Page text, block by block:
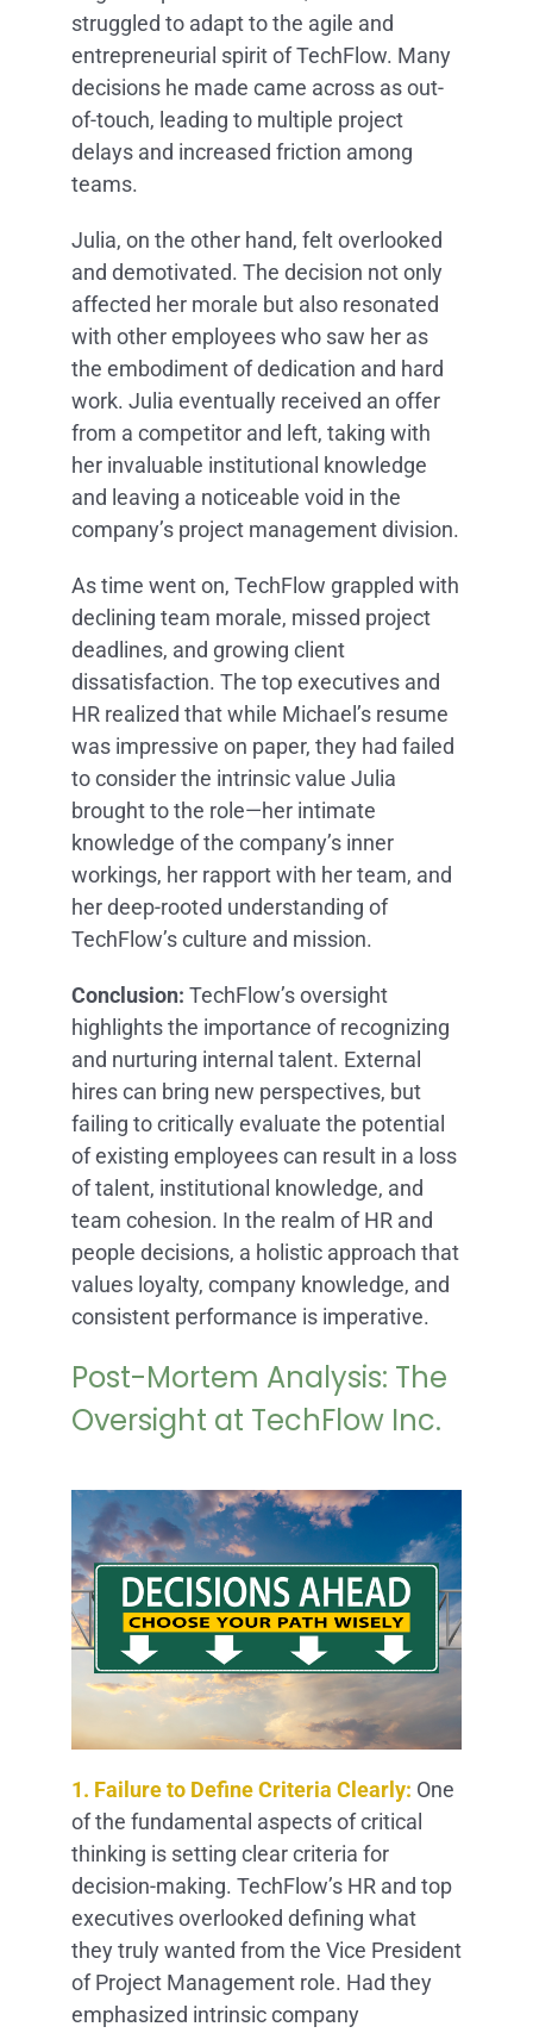
struggled to adapt to the agile and
entrepreneurial spirit of TechFlow. Many
decisions he made came across as out-
of-touch, leading to multiple project
delays and increased friction among
teams.
Julia, on the other hand, felt overlooked
and demotivated. The decision not only
affected her morale but also resonated
with other employees who saw her as
the embodiment of dedication and hard
work. Julia eventually received an offer
from a competitor and left, taking with
her invaluable institutional knowledge
and leaving a noticeable void in the
company’s project management division.
As time went on, TechFlow grappled with
declining team morale, missed project
deadlines, and growing client
dissatisfaction. The top executives and
HR realized that while Michael’s resume
was impressive on paper, they had failed
to consider the intrinsic value Julia
brought to the role—her intimate
knowledge of the company’s inner
workings, her rapport with her team, and
her deep-rooted understanding of
TechFlow’s culture and mission.
Conclusion: TechFlow’s oversight
highlights the importance of recognizing
and nurturing internal talent. External
hires can bring new perspectives, but
failing to critically evaluate the potential
of existing employees can result in a loss
of talent, institutional knowledge, and
team cohesion. In the realm of HR and
people decisions, a holistic approach that
values loyalty, company knowledge, and
consistent performance is imperative.
Post-Mortem Analysis: The
Oversight at TechFlow Inc.
1. Failure to Define Criteria Clearly: One
of the fundamental aspects of critical
thinking is setting clear criteria for
decision-making. TechFlow’s HR and top
executives overlooked defining what
they truly wanted from the Vice President
of Project Management role. Had they
emphasized intrinsic company